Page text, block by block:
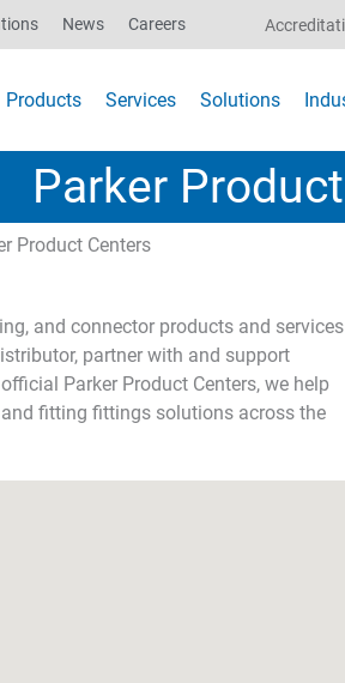
News Careers
Products Services Solutions
Parker
Product Centers
and connector products and services
partner with and support
Parker Product Centers, we help
fitting fittings solutions across the